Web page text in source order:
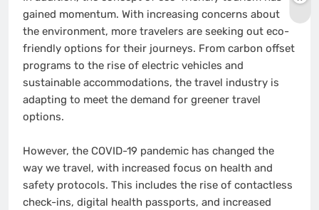
gained momentum. With increasing concerns about
the environment, more travelers are seeking out eco-
friendly options for their journeys. From carbon offset
programs to the rise of electric vehicles and
sustainable accommodations, the travel industry is
adapting to meet the demand for greener travel
options.
However, the COVID-19 pandemic has changed the
way we travel, with increased focus on health and
safety protocols. This includes the rise of contactless
check-ins, digital health passports, and increased